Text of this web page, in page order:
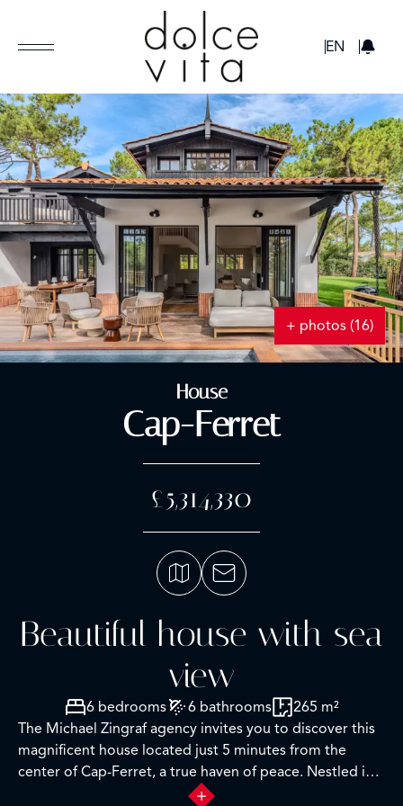
EN
+ photos (16)
House
Cap-Ferret
£5,314,330
Beautiful house with sea
view
6 bedrooms 6 bathrooms
265 m²
The Michael Zingraf agency invites you to discover this
magnificent house located just 5 minutes from the
center of Cap-Ferret, a true haven of peace. Nestled in
an idyllic setting, it offers breathtaking views of the sea